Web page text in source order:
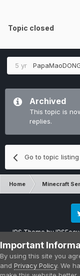
Topic closed
5 yr
Archived
This topic is
replies.
Go to topic listing
Home Minecraft
IPS Themeby
Please note that
Important
By using this site you
and Privacy Policy. We